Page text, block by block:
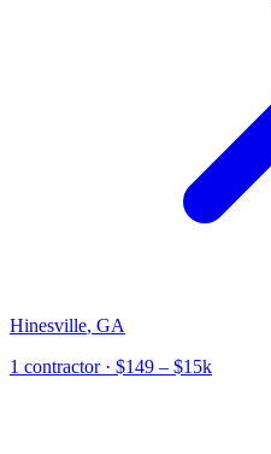
Hinesville, GA
1 contractor· $149 – $15k